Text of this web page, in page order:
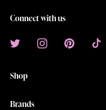
Connect with us
Shop
Brands